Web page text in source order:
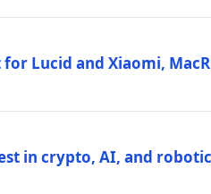
Lucid and Xiaomi,
in crypto, AI, and